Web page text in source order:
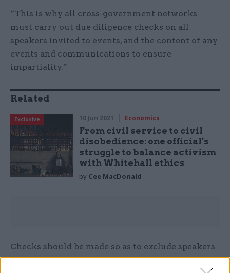
“This is why all cross-government networks
must carry out due diligence checks on all
speakers invited to events, and the content of any
events and communications to ensure
impartiality.”
Related
Exclusive 10 Jun 2021 Economics
From civil service to civil
disobedience: one official’s
struggle to balance activism
with Whitehall ethics
by Cee MacDonald
Checks should be made so as to exclude speakers
who have commented on government policy,